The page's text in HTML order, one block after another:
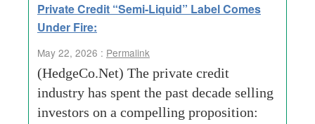
Private Credit “Semi-Liquid” Label Comes
Under Fire:
May 22, 2026 : Permalink
(HedgeCo.Net) The private credit
industry has spent the past decade selling
investors on a compelling proposition: